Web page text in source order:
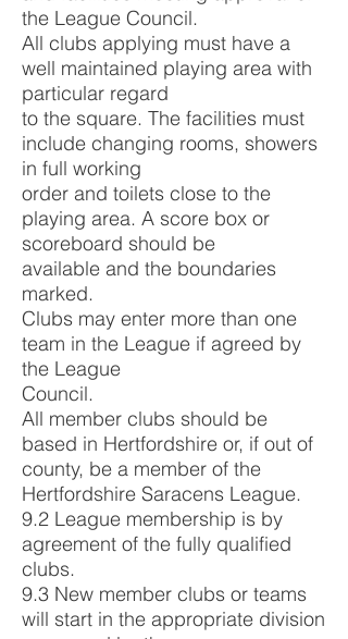
the League Council.
All clubs applying must have a
well maintained playing area with
particular regard
to the square. The facilities must
include changing rooms, showers
in full working
order and toilets close to the
playing area. A score box or
scoreboard should be
available and the boundaries
marked.
Clubs may enter more than one
team in the League if agreed by
the League
Council.
All member clubs should be
based in Hertfordshire or, if out of
county, be a member of the
Hertfordshire Saracens League.
9.2 League membership is by
agreement of the fully qualified
clubs.
9.3 New member clubs or teams
will start in the appropriate division